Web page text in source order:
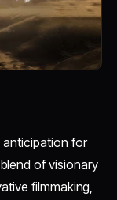
anticipation for
of visionary
filmmaking,